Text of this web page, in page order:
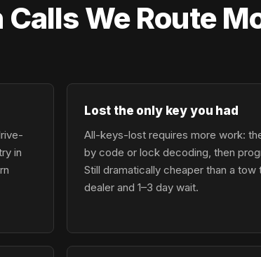
We Route
in
Lost the only key you had
All-keys-lost requires more work:
by code or lock decoding, then
Still dramatically cheaper than a tow
dealer and 1–3 day wait.